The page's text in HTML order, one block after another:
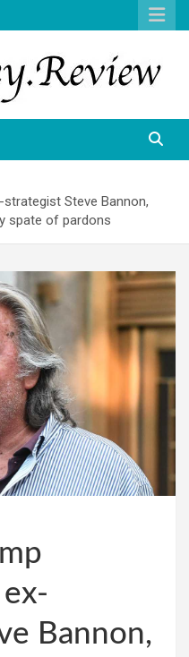
Steve Bannon,
spate of pardons
Bannon,